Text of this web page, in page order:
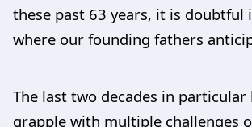
these past 63 years, it is doubtful
where our founding fathers
The last two decades in particular
grapple with multiple challenges